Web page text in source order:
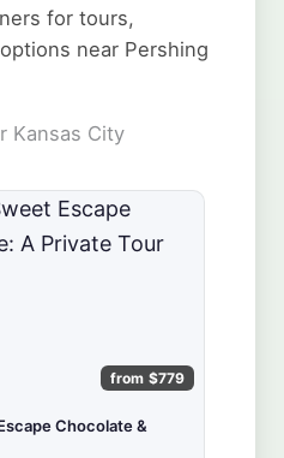
for tours,
near Pershing
Kansas City
from $779
Chocolate &